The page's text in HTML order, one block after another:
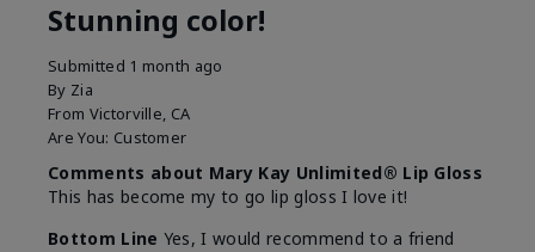
Stunning color!
Submitted 1 month ago
By Zia
From Victorville, CA
Are You: Customer
Comments about Mary Kay Unlimited® Lip Gloss
This has become my to go lip gloss I love it!
Bottom Line Yes, I would recommend to a friend